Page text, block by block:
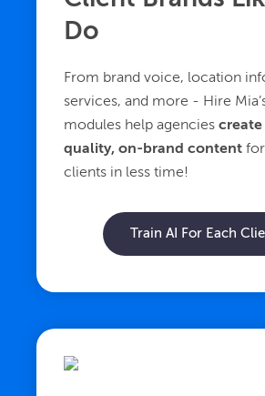
Do
From brand voice, location
services, and more - Hire
modules help agencies
quality, on-brand content
clients in less time!
Train AI For Each